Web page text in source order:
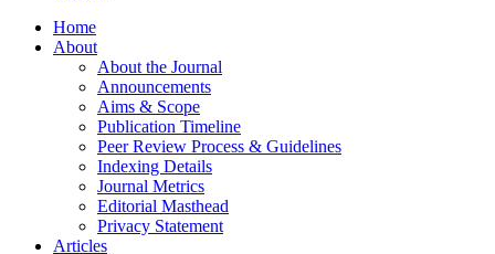
Home
About
About the Journal
Announcements
Aims & Scope
Publication Timeline
Peer Review Process & Guidelines
Indexing Details
Journal Metrics
Editorial Masthead
Privacy Statement
Articles